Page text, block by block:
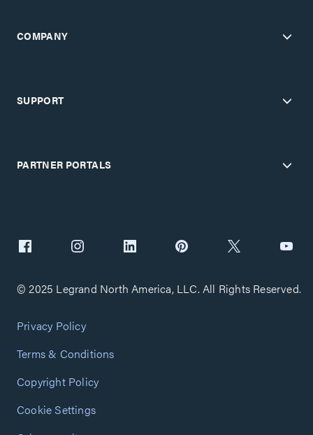
COMPANY
SUPPORT
PARTNER PORTALS
© 2025 Legrand North America, LLC. All Rights Reserved.
Privacy Policy
Terms & Conditions
Copyright Policy
Cookie Settings